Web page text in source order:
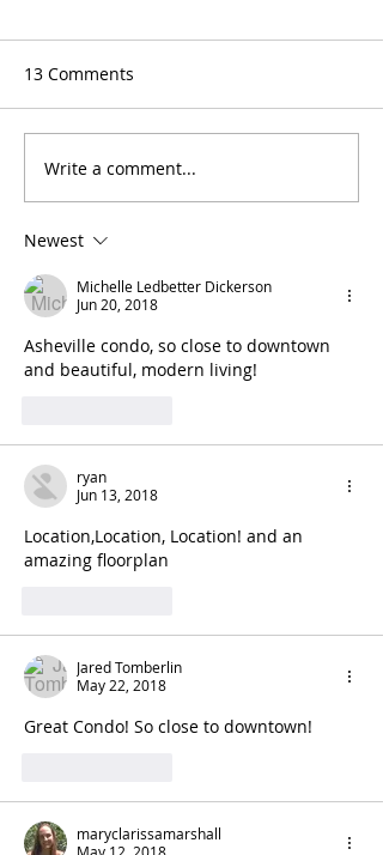
13 Comments
Write a comment...
Newest
Michelle Ledbetter Dickerson
Jun 20, 2018
Asheville condo, so close to downtown
and beautiful, modern living!
ryan
Jun 13, 2018
Location,Location, Location! and an
amazing floorplan
Jared Tomberlin
May 22, 2018
Great Condo! So close to downtown!
maryclarissamarshall